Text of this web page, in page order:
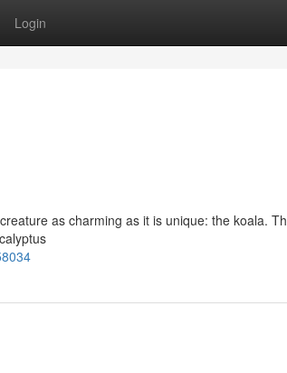
Login
as charming as it is unique: the koala.